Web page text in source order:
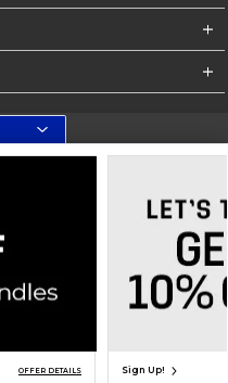
of Law
Do Not Sell My Info - CA only
Cookie List
OFFER DETAILS Sign Up!